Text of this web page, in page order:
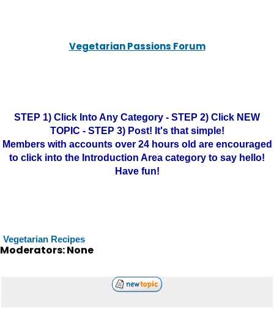
Vegetarian Passions Forum
STEP 1) Click Into Any Category - STEP 2) Click NEW
TOPIC - STEP 3) Post! It's that simple!
Members with accounts over 24 hours old are encouraged
to click into the Introduction Area category to say hello!
Have fun!
Vegetarian Recipes
Moderators: None